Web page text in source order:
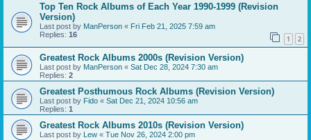
Top Ten Rock Albums of Each Year 1990-1999 (Revision
Version)
Last post by ManPerson « Fri Feb 21, 2025 7:59 am
Replies: 16 1 2
Greatest Rock Albums 2000s (Revision Version)
Last post by ManPerson « Sat Dec 28, 2024 7:30 am
Replies: 2
Greatest Posthumous Rock Albums (Revision Version)
Last post by Fido « Sat Dec 21, 2024 10:56 am
Replies: 1
Greatest Rock Albums 2010s (Revision Version)
Last post by Lew « Tue Nov 26, 2024 2:00 pm